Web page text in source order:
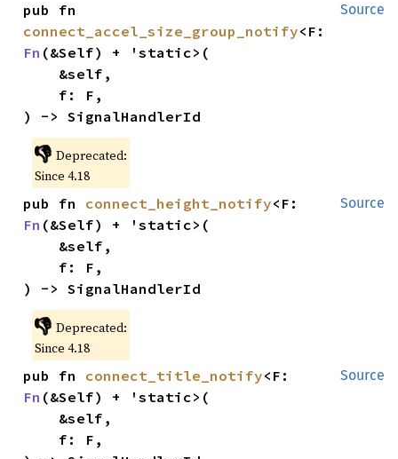
Source
connect_accel_size_group_notify
Fn (&Self) + 'static>(
) -> SignalHandlerId
👎 Deprecated:
Since 4.18
Source
pub fn connect_height_notify
Fn (&Self) + 'static>(
) -> SignalHandlerId
👎 Deprecated:
Since 4.18
Source
pub fn connect_title_notify
Fn (&Self) + 'static>(